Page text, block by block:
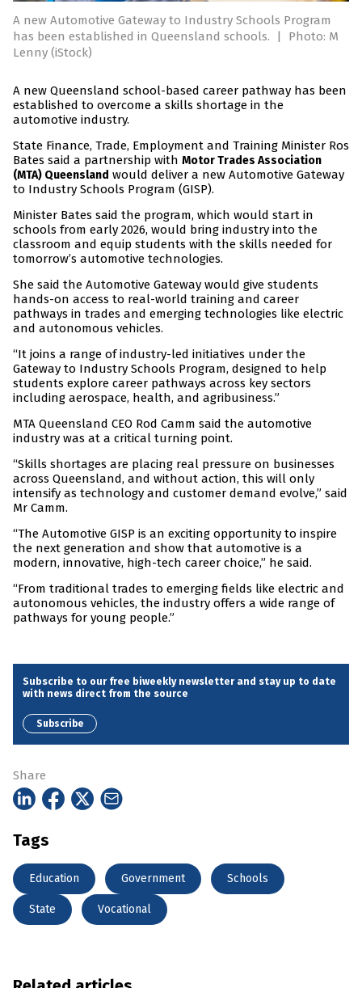
A new Automotive Gateway to Industry Schools Program
has been established in Queensland schools.
|
Photo: M
Lenny (iStock)
A new Queensland school-based career pathway has been
established to overcome a skills shortage in the
automotive industry.
State Finance, Trade, Employment and Training Minister Ros
Bates said a partnership with Motor Trades Association
(MTA) Queensland would deliver a new Automotive Gateway
to Industry Schools Program (GISP).
Minister Bates said the program, which would start in
schools from early 2026, would bring industry into the
classroom and equip students with the skills needed for
tomorrow’s automotive technologies.
She said the Automotive Gateway would give students
hands-on access to real-world training and career
pathways in trades and emerging technologies like electric
and autonomous vehicles.
“It joins a range of industry-led initiatives under the
Gateway to Industry Schools Program, designed to help
students explore career pathways across key sectors
including aerospace, health, and agribusiness.”
MTA Queensland CEO Rod Camm said the automotive
industry was at a critical turning point.
“Skills shortages are placing real pressure on businesses
across Queensland, and without action, this will only
intensify as technology and customer demand evolve,” said
Mr Camm.
“The Automotive GISP is an exciting opportunity to inspire
the next generation and show that automotive is a
modern, innovative, high-tech career choice,” he said.
“From traditional trades to emerging fields like electric and
autonomous vehicles, the industry offers a wide range of
pathways for young people.”
Subscribe to our free biweekly newsletter and stay up to date
with news direct from the source
Subscribe
Share
Tags
Education Government Schools
State Vocational